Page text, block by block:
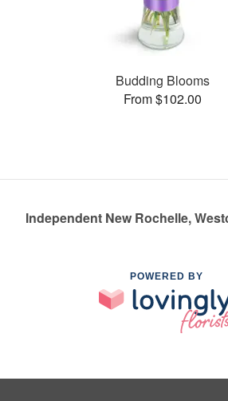
Budding Blooms
From $102.00
Independent New Rochelle,
POWERED BY